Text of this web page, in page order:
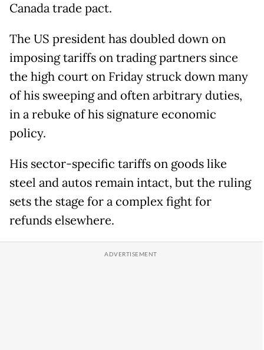
Canada trade pact.
The US president has doubled down on
imposing tariffs on trading partners since
the high court on Friday struck down many
of his sweeping and often arbitrary duties,
in a rebuke of his signature economic
policy.
His sector-specific tariffs on goods like
steel and autos remain intact, but the ruling
sets the stage for a complex fight for
refunds elsewhere.